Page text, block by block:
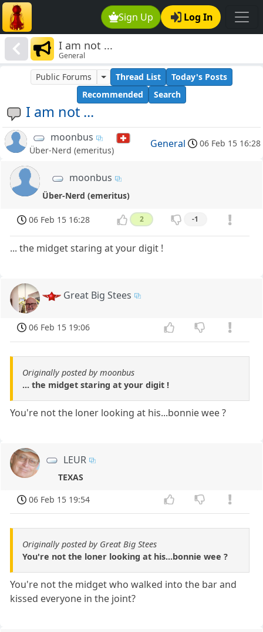
Sign Up Log In
I am not ...
General
I am not ...
Public Forums Thread List
Today's Posts
Recommended
Search
moonbus
Über-Nerd (emeritus)
General 06 Feb 15 16:28
moonbus
Über-Nerd (emeritus)
06 Feb 15 16:28 2 -1
... the midget staring at your digit !
Great Big Stees
06 Feb 15 19:06
Originally posted by moonbus
... the midget staring at your digit !
You're not the loner looking at his...bonnie wee ?
LEUR
TEXAS
06 Feb 15 19:54
Originally posted by Great Big Stees
You're not the loner looking at his...bonnie wee ?
You're not the midget who walked into the bar and
kissed everyone in the joint?